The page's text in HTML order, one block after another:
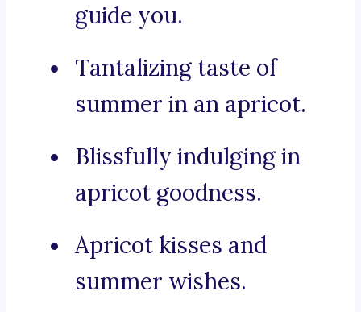
guide you.
Tantalizing taste of
summer in an apricot.
Blissfully indulging in
apricot goodness.
Apricot kisses and
summer wishes.